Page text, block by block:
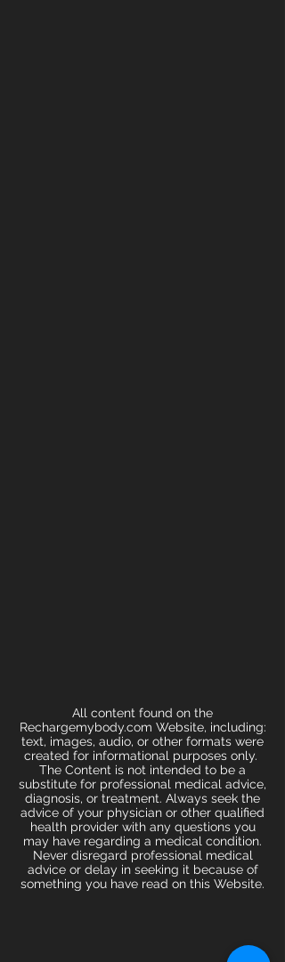
All content found on the
Rechargemybody.com Website, including:
text, images, audio, or other formats were
created for informational purposes only.
The Content is not intended to be a
substitute for professional medical advice,
diagnosis, or treatment. Always seek the
advice of your physician or other qualified
health provider with any questions you
may have regarding a medical condition.
Never disregard professional medical
advice or delay in seeking it because of
something you have read on this Website.